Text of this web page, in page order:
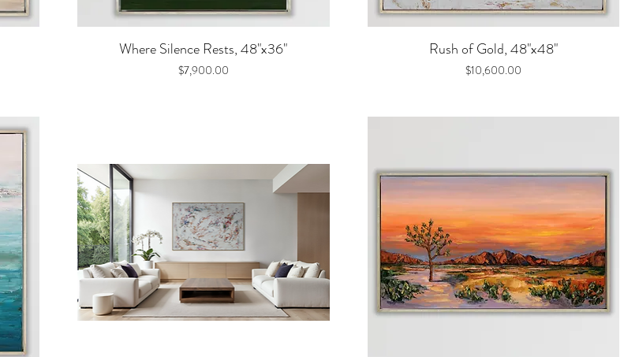
Quick View
Where Silence Rests, 48"x36"
Price
$7,900.00
Quick View
Rush of Gold, 48"x48"
Price
$10,600.00